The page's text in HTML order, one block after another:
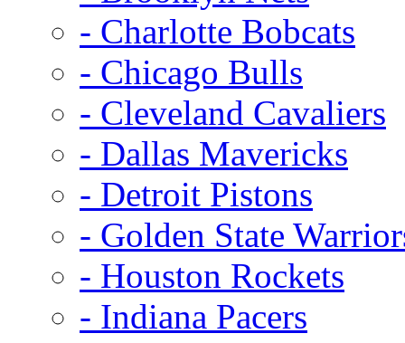
- Charlotte Bobcats
- Chicago Bulls
- Cleveland Cavaliers
- Dallas Mavericks
- Detroit Pistons
- Golden State
- Houston Rockets
- Indiana Pacers